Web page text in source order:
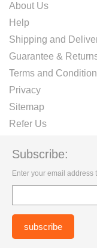
About Us
Help
Shipping and
Guarantee &
Terms and
Privacy
Sitemap
Refer Us
Subscribe:
Enter your email address